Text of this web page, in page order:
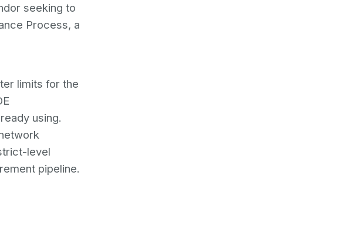
seeking to
Process, a
limits for the
using.
level
pipeline.